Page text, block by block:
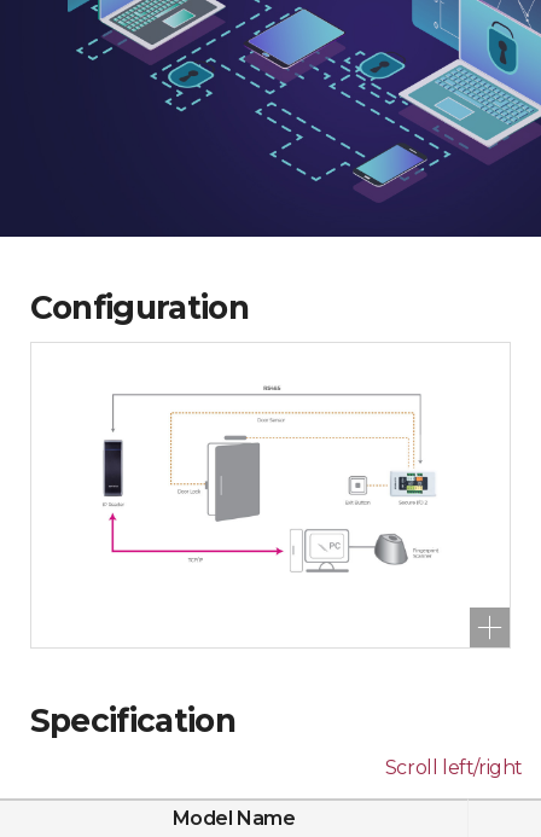
Configuration
Specification
Scroll left/right
Model Name